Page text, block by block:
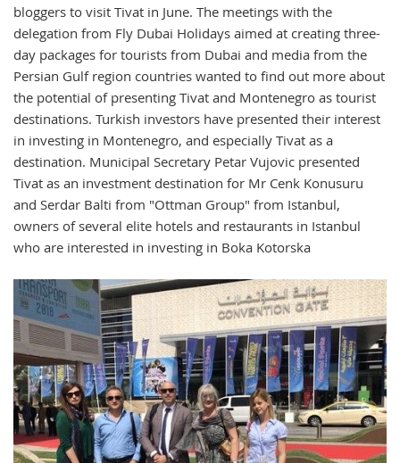
bloggers to visit Tivat in June. The meetings with the
delegation from Fly Dubai Holidays aimed at creating three-
day packages for tourists from Dubai and media from the
Persian Gulf region countries wanted to find out more about
the potential of presenting Tivat and Montenegro as tourist
destinations. Turkish investors have presented their interest
in investing in Montenegro, and especially Tivat as a
destination. Municipal Secretary Petar Vujovic presented
Tivat as an investment destination for Mr Cenk Konusuru
and Serdar Balti from "Ottman Group" from Istanbul,
owners of several elite hotels and restaurants in Istanbul
who are interested in investing in Boka Kotorska